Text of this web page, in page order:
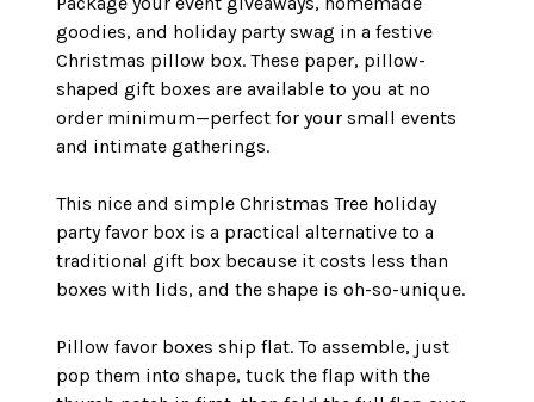
goodies, and holiday party swag in a festive
Christmas pillow box. These paper, pillow-
shaped gift boxes are available to you at no
order minimum—perfect for your small events
and intimate gatherings.
This nice and simple Christmas Tree holiday
party favor box is a practical alternative to a
traditional gift box because it costs less than
boxes with lids, and the shape is oh-so-unique.
Pillow favor boxes ship flat. To assemble, just
pop them into shape, tuck the flap with the